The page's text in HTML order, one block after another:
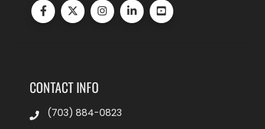
CONTACT INFO
(703) 884-0823